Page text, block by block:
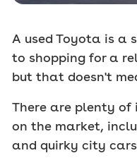
A used Toyota is a
to shopping for a
but that doesn't
There are plenty of
on the market,
and quirky city